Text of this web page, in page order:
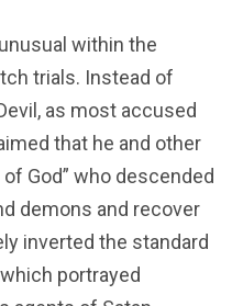
within the
trials. Instead of
as most accused
that he and other
God” who descended
demons and recover
inverted the standard
portrayed